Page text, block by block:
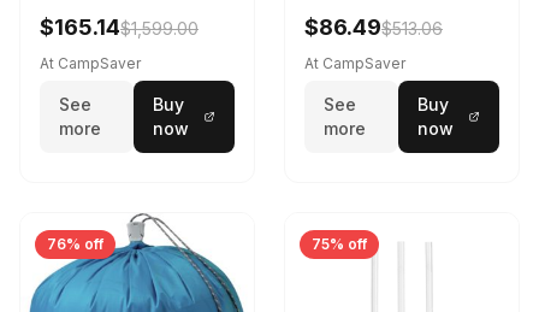
$165.14$1,599.00
At CampSaver
See
more
Buy
now
$86.49$513.06
At CampSaver
See
more
Buy
now
76% off 75% off